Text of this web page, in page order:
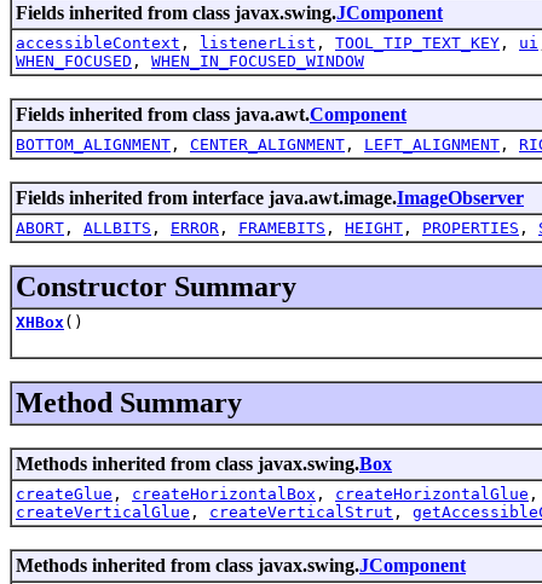
Fields inherited from class javax.swing.JComponent
accessibleContext , listenerList , TOOL_TIP_TEXT_KEY , ui
WHEN_FOCUSED , WHEN_IN_FOCUSED_WINDOW
Fields inherited from class java.awt.Component
BOTTOM_ALIGNMENT , CENTER_ALIGNMENT , LEFT_ALIGNMENT ,
Fields inherited from interface java.awt.image.ImageObserver
ABORT , ALLBITS , ERROR , FRAMEBITS , HEIGHT , PROPERTIES ,
Constructor Summary
XHBox ()
Method Summary
Methods inherited from class javax.swing.Box
createGlue , createHorizontalBox , createHorizontalGlue
createVerticalGlue , createVerticalStrut ,
Methods inherited from class javax.swing.JComponent